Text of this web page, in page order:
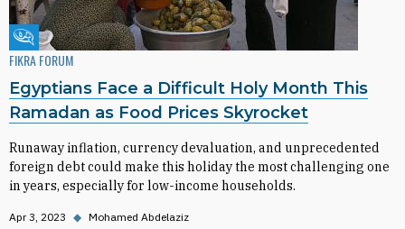
Fikra Forum
FIKRA FORUM
Egyptians Face a Difficult Holy Month This
Ramadan as Food Prices Skyrocket
Runaway inflation, currency devaluation, and unprecedented
foreign debt could make this holiday the most challenging one
in years, especially for low-income households.
Apr 3, 2023 ◆ Mohamed Abdelaziz